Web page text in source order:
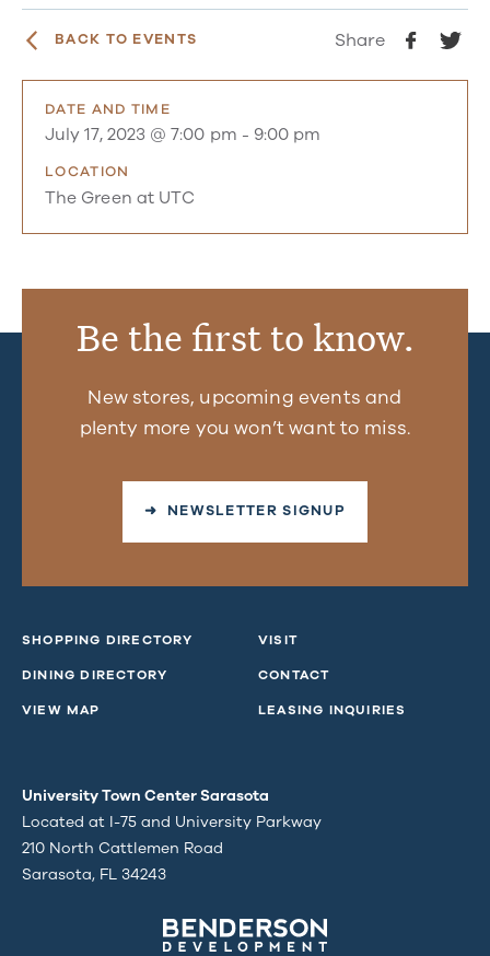
BACK TO EVENTS Share
DATE AND TIME
July 17, 2023 @ 7:00 pm - 9:00 pm
LOCATION
The Green at UTC
Be the first to know.
New stores, upcoming events and
plenty more you won’t want to miss.
➜ NEWSLETTER SIGNUP
SHOPPING DIRECTORY
DINING DIRECTORY
VIEW MAP
VISIT
CONTACT
LEASING INQUIRIES
University Town Center Sarasota
Located at I-75 and University Parkway
210 North Cattlemen Road
Sarasota, FL 34243